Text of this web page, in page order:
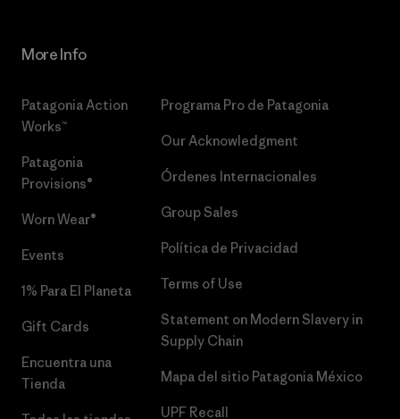
More Info
Patagonia Action
Works™
Patagonia
Provisions®
Worn Wear®
Events
1% Para El Planeta
Gift Cards
Encuentra una
Tienda
Programa Pro de Patagonia
Our Acknowledgment
Órdenes Internacionales
Group Sales
Política de Privacidad
Terms of Use
Statement on Modern Slavery in
Supply Chain
Mapa del sitio Patagonia México
UPF Recall